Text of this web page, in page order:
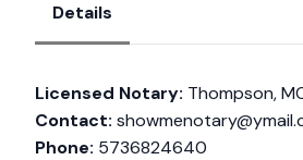
Details
Licensed Notary: Thompson,
Contact:
Phone: 5736824640